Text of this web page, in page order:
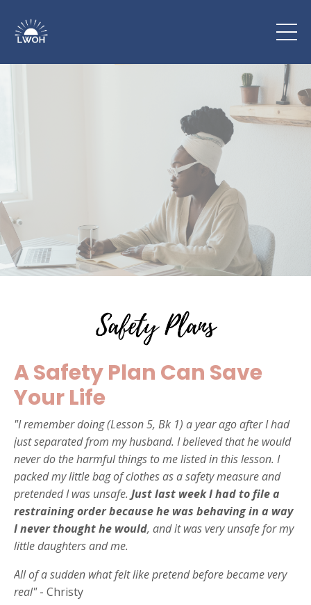
A Safety Plan Can Save
Your Life
"I remember doing (Lesson 5, Bk 1) a year ago after I had
just separated from my husband. I believed that he would
never do the harmful things to me listed in this lesson. I
packed my little bag of clothes as a safety measure and
pretended I was unsafe. Just last week I had to file a
restraining order because he was behaving in a way
I never thought he would, and it was very unsafe for my
little daughters and me.
All of a sudden what felt like pretend before became very
real"- Christy